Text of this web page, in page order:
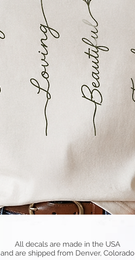
All decals are made in the USA
and are shipped from Denver, Colorado